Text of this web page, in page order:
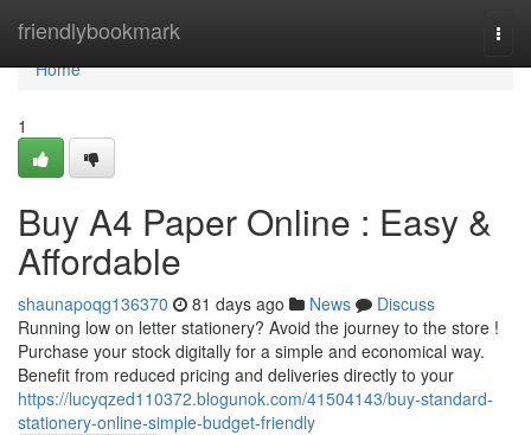
friendlybookmark
Home
Home
1
Buy A4 Paper Online : Easy &
Affordable
shaunapoqg136370 81 days ago News
Discuss
Running low on letter stationery? Avoid the journey to the store !
Purchase your stock digitally for a simple and economical way.
Benefit from reduced pricing and deliveries directly to your
https://lucyqzed110372.blogunok.com/41504143/buy-standard-
stationery-online-simple-budget-friendly